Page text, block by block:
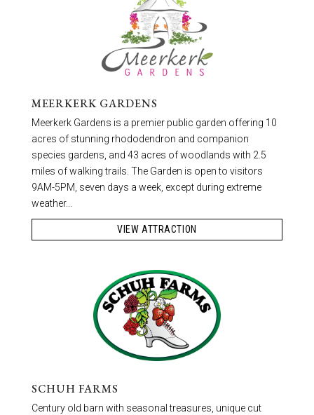
MEERKERK GARDENS
Meerkerk Gardens is a premier public garden offering 10
acres of stunning rhododendron and companion
species gardens, and 43 acres of woodlands with 2.5
miles of walking trails. The Garden is open to visitors
9AM-5PM, seven days a week, except during extreme
weather...
VIEW ATTRACTION
SCHUH FARMS
Century old barn with seasonal treasures, unique cut